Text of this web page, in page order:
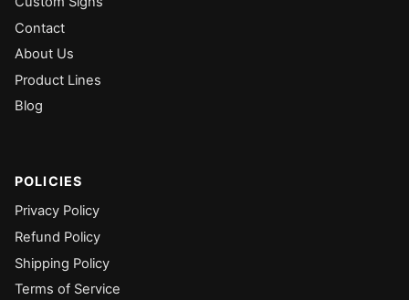
Contact
About Us
Product Lines
Blog
POLICIES
Privacy Policy
Refund Policy
Shipping Policy
Terms of Service